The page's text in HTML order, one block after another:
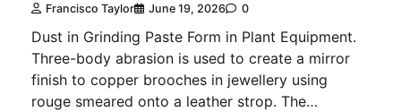
Francisco Taylor June 19, 2026 0
Dust in Grinding Paste Form in Plant Equipment.
Three-body abrasion is used to create a mirror
finish to copper brooches in jewellery using
rouge smeared onto a leather strop. The…